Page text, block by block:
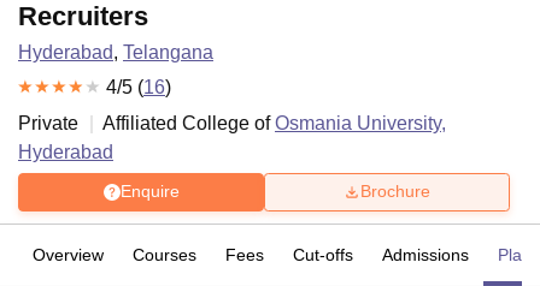
Recruiters
Hyderabad, Telangana
4/5 (16)
Private
Affiliated College ofOsmania University,
Hyderabad
Enquire Brochure
Overview Courses Fees Cut-offs Admissions